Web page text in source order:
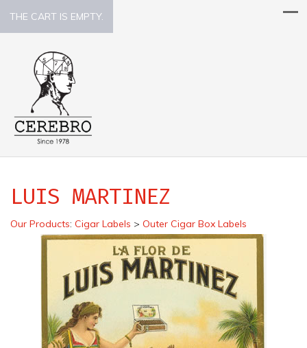
THE CART IS EMPTY.
LUIS MARTINEZ
Our Products: Cigar Labels > Outer Cigar Box Labels